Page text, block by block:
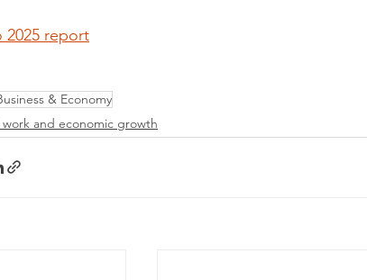
2025 report
& Economy
and economic growth